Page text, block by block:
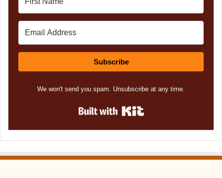
Subscribe
We won't send you spam. Unsubscribe at any time.